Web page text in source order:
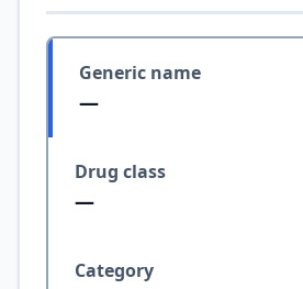
Generic name
—
Drug class
—
Category